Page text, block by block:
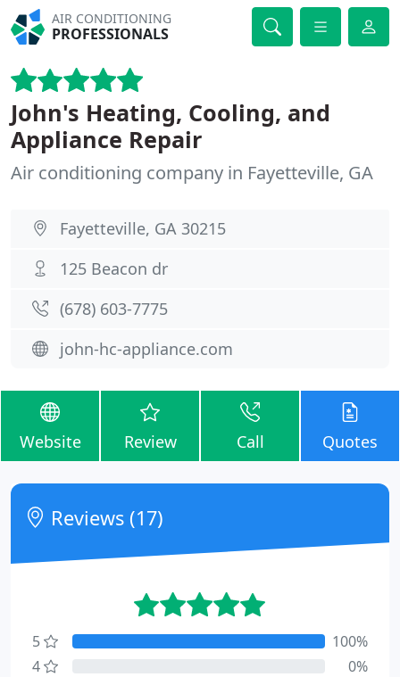
AIR CONDITIONING
PROFESSIONALS
John's Heating, Cooling, and
Appliance Repair
Air conditioning company in Fayetteville, GA
Fayetteville, GA 30215
125 Beacon dr
(678) 603-7775
john-hc-appliance.com
Website Review Call Quotes
Reviews (17)
5
100%
4
0%